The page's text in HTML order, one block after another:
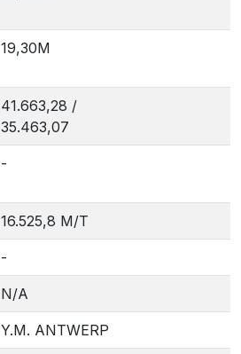
19,30M
41.663,28 /
35.463,07
-
16.525,8 M/T
-
N/A
Y.M. ANTWERP